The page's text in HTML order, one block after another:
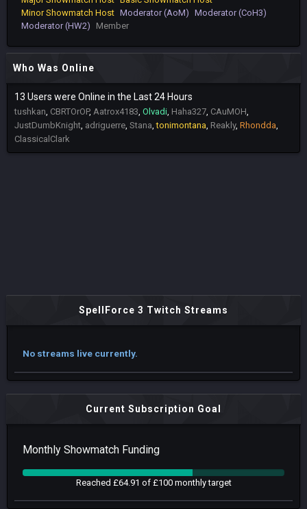
Minor Showmatch Host Moderator (AoM) Moderator (CoH3)
Moderator (HW2)
Member
Who Was Online
13 Users were Online in the Last 24 Hours
tushkan CBRTOrOP Aatrox4183 Olvadi Haha327 CAuMOH
JustDumbKnight adriguerre Stana tonimontana Reakly Rhondda
ClassicalClark
SpellForce 3 Twitch Streams
No streams live currently.
Current Subscription Goal
Monthly Showmatch Funding
Reached £64.91 of £100 monthly target